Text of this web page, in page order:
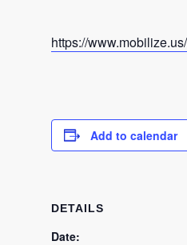
https://
Add to calendar
DETAILS
Date: